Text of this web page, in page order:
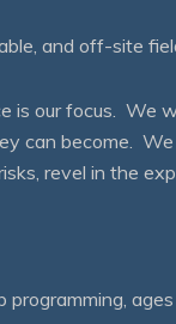
and off-site
is our focus. We
can become.
revel in the
ages